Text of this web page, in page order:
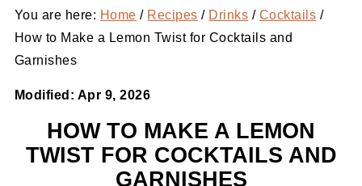
You are here: Home / Recipes / Drinks / Cocktails /
How to Make a Lemon Twist for Cocktails and
Garnishes
Modified: Apr 9, 2026
HOW TO MAKE A LEMON
TWIST FOR COCKTAILS AND
GARNISHES